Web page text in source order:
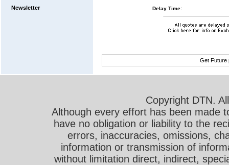
Newsletter
Delay Time:
Get Future
Copyright DTN.
Although every effort has been made
have no obligation or liability to the
errors, inaccuracies, omissions,
information or transmission of
without limitation direct, indirect,